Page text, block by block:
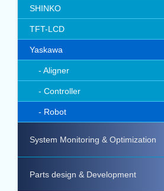
SHINKO
TFT-LCD
Yaskawa
Aligner
Controller
Robot
System Monitoring & Optimization
Parts design & Development